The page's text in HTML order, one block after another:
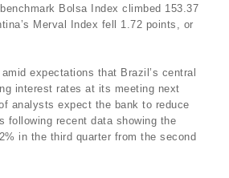
Bolsa Index climbed 153.37
Merval Index fell 1.72 points, or
expectations that Brazil’s central
interest rates at its meeting next
analysts expect the bank to reduce
following recent data showing the
in the third quarter from the second